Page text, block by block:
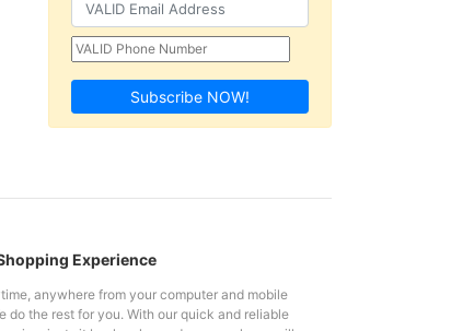
Subscribe NOW!
Experience
anywhere from your computer and mobile
do the rest for you. With our quick and reliable